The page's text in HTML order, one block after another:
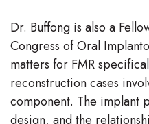
Dr. Buffong is also a
Congress of Oral
matters for FMR
reconstruction cases
component. The implant
design, and the